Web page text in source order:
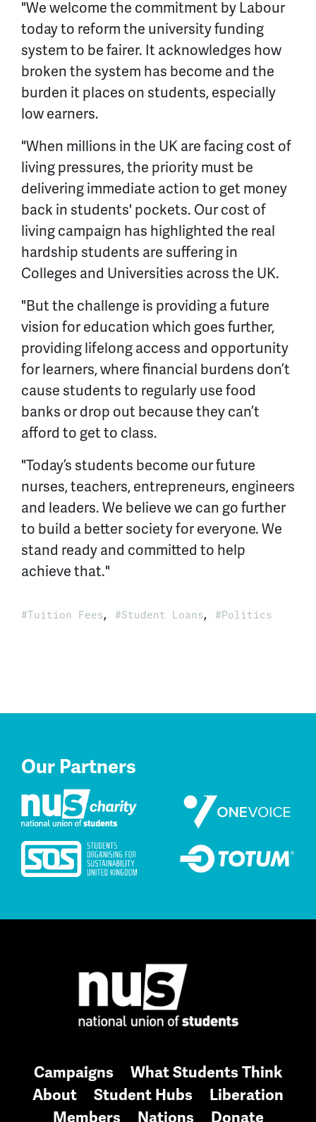
"We welcome the commitment by Labour
today to reform the university funding
system to be fairer. It acknowledges how
broken the system has become and the
burden it places on students, especially
low earners.
"When millions in the UK are facing cost of
living pressures, the priority must be
delivering immediate action to get money
back in students' pockets. Our cost of
living campaign has highlighted the real
hardship students are suffering in
Colleges and Universities across the UK.
"But the challenge is providing a future
vision for education which goes further,
providing lifelong access and opportunity
for learners, where financial burdens don’t
cause students to regularly use food
banks or drop out because they can’t
afford to get to class.
"Today’s students become our future
nurses, teachers, entrepreneurs, engineers
and leaders. We believe we can go further
to build a better society for everyone. We
stand ready and committed to help
achieve that."
Tuition Fees, Student Loans, Politics
Our Partners
Campaigns
What Students Think
About
Student Hubs
Liberation
Members
Nations Donate